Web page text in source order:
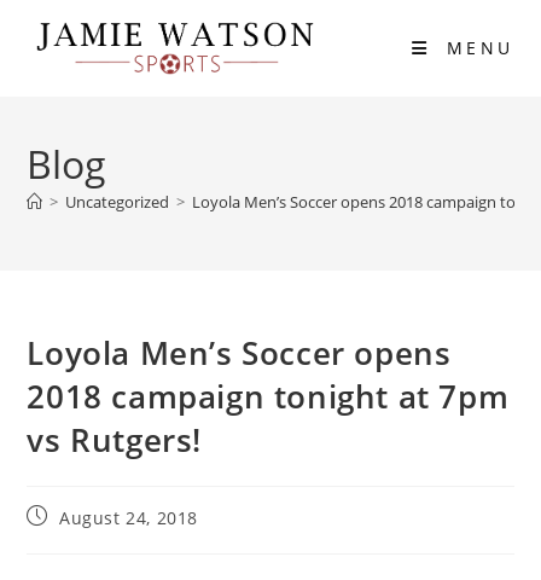
MENU
Blog
> Uncategorized > Loyola Men’s Soccer opens 2018 campaign
Loyola Men’s Soccer opens
2018 campaign tonight at 7pm
vs Rutgers!
PostAugust 24, 2018